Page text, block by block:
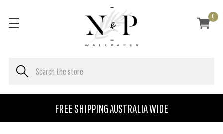
FREE SHIPPING AUSTRALIA WIDE
0